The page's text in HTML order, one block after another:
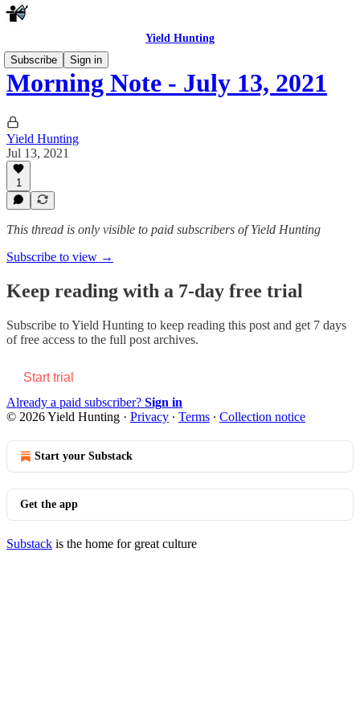
Yield Hunting
Subscribe
Sign in
Morning Note - July 13, 2021
Yield Hunting
Jul 13, 2021
1
This thread is only visible to paid subscribers of Yield Hunting
Subscribe to view →
Keep reading with a 7-day free trial
Subscribe toYield Hunting to keep reading this post and get 7 days
of free access to the full post archives.
Start trial
Already a paid subscriber? Sign in
© 2026 Yield Hunting · Privacy ∙ Terms ∙ Collection notice
Start your Substack
Get the app
Substack is the home for great culture